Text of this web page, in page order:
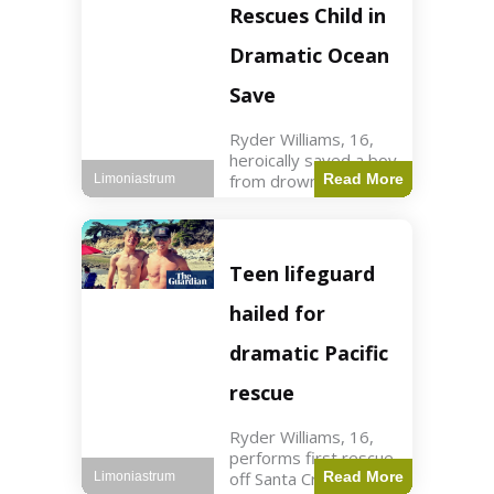
forces in Jordan,
intercepted by
Jordanian air
defenses. The US
Rescues Child in
Dramatic Ocean
Save
Ryder Williams, 16,
heroically saved a boy
from drowning in
Santa Cruz during his
read Key Points
Ryder Williams, 16,
saved a child
Read More
Limoniastrum
Teen lifeguard
hailed for
dramatic Pacific
rescue
Ryder Williams, 16,
performs first rescue
off Santa Cruz coast
Read More
Limoniastrum